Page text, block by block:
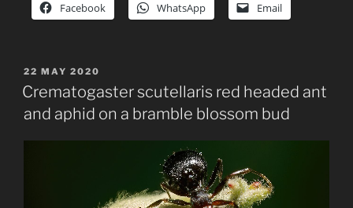
Facebook WhatsApp Email
POSTED
ON
22 MAY 2020
Crematogaster scutellaris red headed ant
and aphid on a bramble blossom bud